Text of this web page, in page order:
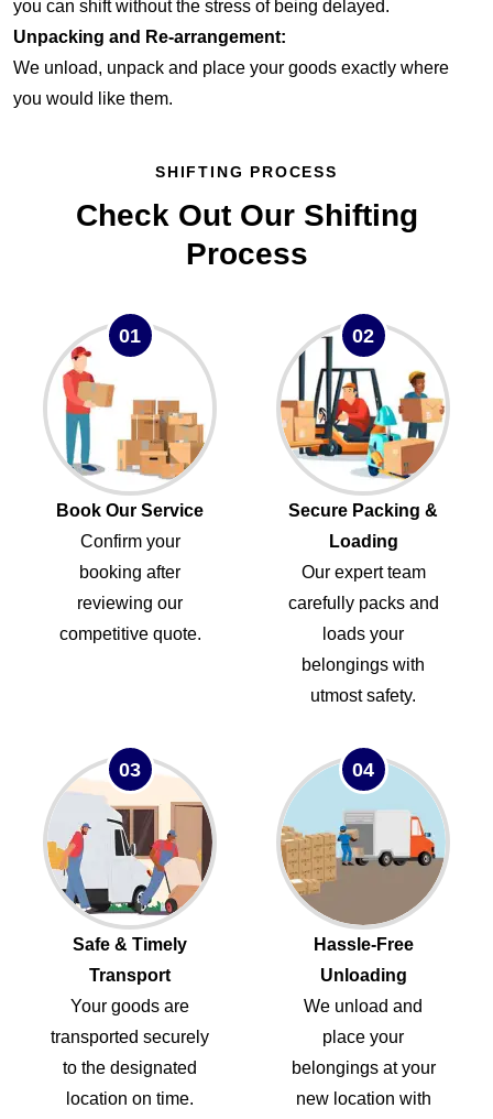
you can shift without the stress of being delayed.
Unpacking and Re-arrangement:
We unload, unpack and place your goods exactly where
you would like them.
SHIFTING PROCESS
Check Out Our Shifting
Process
01
Book Our Service
Confirm your
booking after
reviewing our
competitive quote.
02
Secure Packing &
Loading
Our expert team
carefully packs and
loads your
belongings with
utmost safety.
03
Safe & Timely
Transport
Your goods are
transported securely
to the designated
location on time.
04
Hassle-Free
Unloading
We unload and
place your
belongings at your
new location with